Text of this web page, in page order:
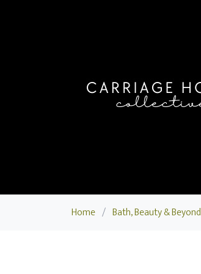
Home / Bath, Beauty & Beyond